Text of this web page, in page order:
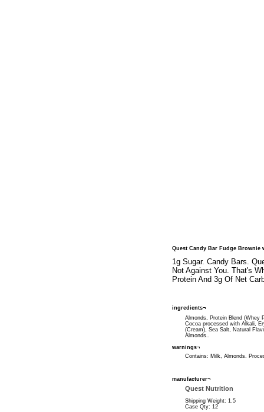
Quest Candy Bar Fudge Brownie
1g Sugar. Candy Bars.
Not Against You. That's
Protein And 3g Of Net
ingredients¬
Almonds, Protein Blend (Whey
Cocoa processed with Alkali,
(Cream), Sea Salt, Natural
Almonds..
warnings¬
Contains: Milk, Almonds.
manufacturer¬
Quest Nutrition
Shipping Weight: 1.5
Case Qty: 12